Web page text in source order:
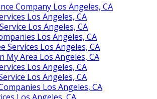
Company Los Angeles, CA
Los Angeles, CA
Los Angeles, CA
Los Angeles, CA
Services Los Angeles, CA
My Area Los Angeles, CA
Los Angeles, CA
Los Angeles, CA
Los Angeles, CA